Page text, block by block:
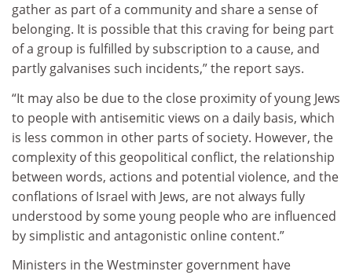
gather as part of a community and share a sense of
belonging. It is possible that this craving for being part
of a group is fulfilled by subscription to a cause, and
partly galvanises such incidents,” the report says.
“It may also be due to the close proximity of young Jews
to people with antisemitic views on a daily basis, which
is less common in other parts of society. However, the
complexity of this geopolitical conflict, the relationship
between words, actions and potential violence, and the
conflations of Israel with Jews, are not always fully
understood by some young people who are influenced
by simplistic and antagonistic online content.”
Ministers in the Westminster government have